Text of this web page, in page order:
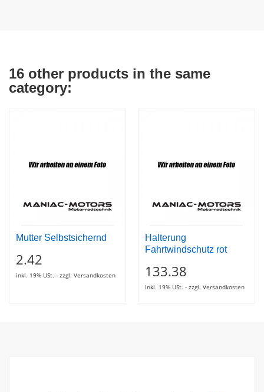
16 other products in the same
category:
Mutter Selbstsichernd
2.42
inkl. 19% USt. - zzgl. Versandkosten
Halterung
Fahrtwindschutz rot
133.38
inkl. 19% USt. - zzgl. Versandkosten